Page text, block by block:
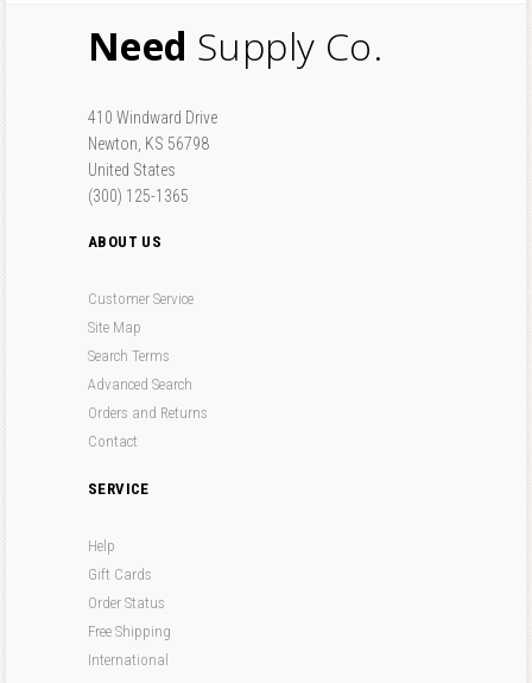
Need Supply Co.
410 Windward Drive
Newton, KS 56798
United States
(300) 125-1365
ABOUT US
Customer Service
Site Map
Search Terms
Advanced Search
Orders and Returns
Contact
SERVICE
Help
Gift Cards
Order Status
Free Shipping
International